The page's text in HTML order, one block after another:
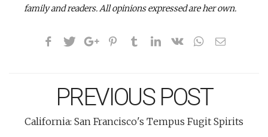
family and readers.All opinions expressed are her own.
PREVIOUS POST
California: San Francisco's Tempus Fugit Spirits